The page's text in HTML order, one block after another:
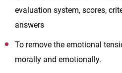
evaluation system, scores,
answers
To remove the emotional
morally and emotionally.